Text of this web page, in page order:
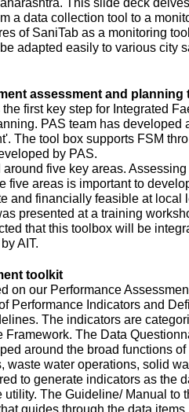
This slide deck
a data collection tool to a
of SaniTab as a monitoring
adapted easily to various city
assessment and planning
first key step for Integrated
PAS team has developed
The tool box supports FSM
by PAS.
five key areas.
five areas is important to
and financially feasible at local
presented at a training
that this toolbox will be
AIT.
toolkit
on our Performance
Performance Indicators and
The indicators are
Framework. The Data
around the broad functions
waste water operations, solid
to generate indicators as the
utility. The Guideline/ Manual to
guides through the data items